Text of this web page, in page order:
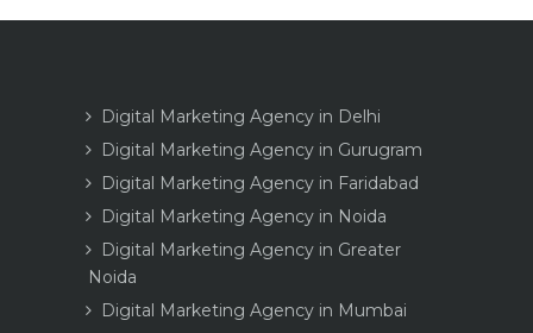
Digital Marketing Agency in Delhi
Digital Marketing Agency in Gurugram
Digital Marketing Agency in Faridabad
Digital Marketing Agency in Noida
Digital Marketing Agency in Greater
Noida
Digital Marketing Agency in Mumbai